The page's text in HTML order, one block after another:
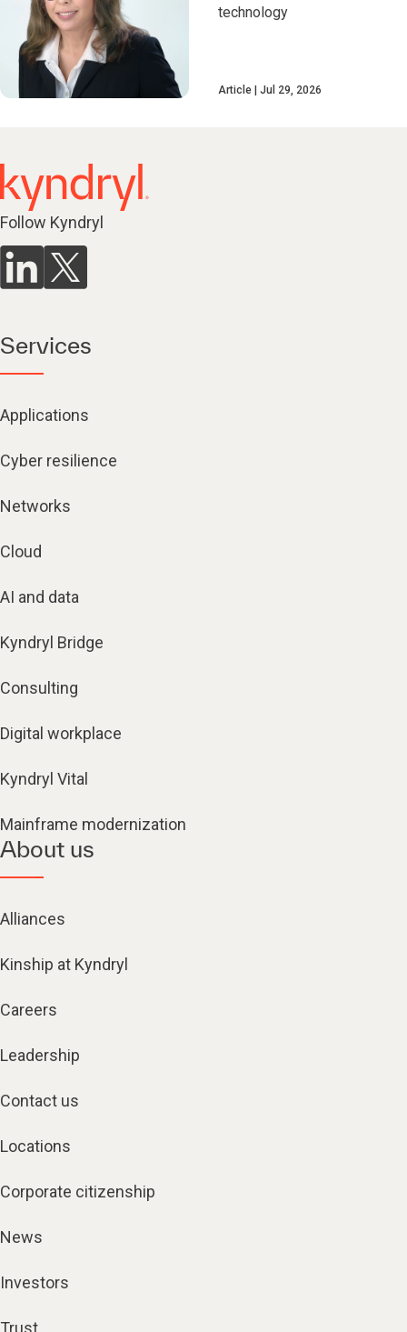
technology
Article Jul 29, 2026
Follow Kyndryl
Services
Applications
Cyber resilience
Networks
Cloud
AI and data
Kyndryl Bridge
Consulting
Digital workplace
Kyndryl Vital
Mainframe modernization
About us
Alliances
Kinship at Kyndryl
Careers
Leadership
Contact us
Locations
Corporate citizenship
News
Investors
Trust